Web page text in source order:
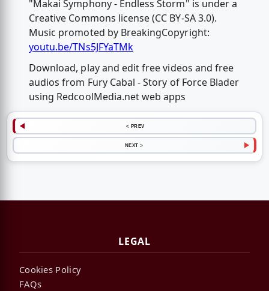
"Makai Symphony - Endless Storm" is under a
Creative Commons license (CC BY-SA 3.0).
Music promoted by BreakingCopyright:
youtu.be/TNs5JFYaTMk
Download, play and edit free videos and free
audios from Fury Cabal - Story of Force Blader
using RedcoolMedia.net web apps
< PREV
NEXT >
LEGAL
Cookies Policy
FAQs